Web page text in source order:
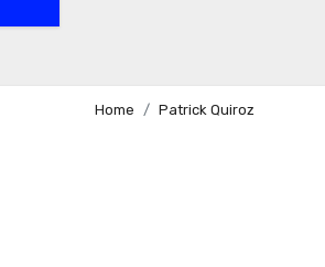
Home Patrick Quiroz